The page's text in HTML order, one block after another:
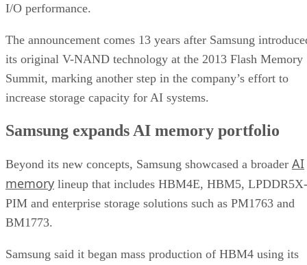
I/O performance.
The announcement comes 13 years after Samsung
its original V-NAND technology at the 2013 Flash Memory
Summit, marking another step in the company’s effort to
increase storage capacity for AI systems.
Samsung expands AI memory portfolio
Beyond its new concepts, Samsung showcased a broader AI
memory lineup that includes HBM4E, HBM5, LPDDR5X-
PIM and enterprise storage solutions such as PM1763 and
BM1773.
Samsung said it began mass production of HBM4 using its